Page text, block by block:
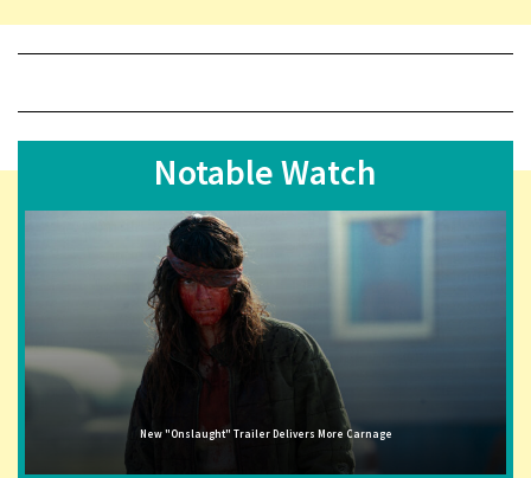
Notable Watch
New "Onslaught" Trailer Delivers More Carnage